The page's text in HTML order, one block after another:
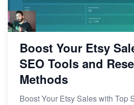
Boost Your Etsy
SEO Tools and
Methods
Boost Your Etsy Sales with Top